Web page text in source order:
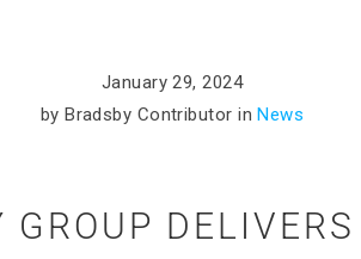
January 29, 2024
by Bradsby Contributor inNews
GROUP